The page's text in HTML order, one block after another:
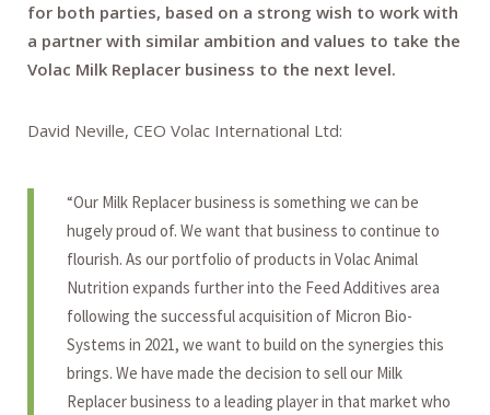
for both parties, based on a strong wish to work with
a partner with similar ambition and values to take the
Volac Milk Replacer business to the next level.
David Neville, CEO Volac International Ltd:
“Our Milk Replacer business is something we can be
hugely proud of. We want that business to continue to
flourish. As our portfolio of products in Volac Animal
Nutrition expands further into the Feed Additives area
following the successful acquisition of Micron Bio-
Systems in 2021, we want to build on the synergies this
brings. We have made the decision to sell our Milk
Replacer business to a leading player in that market who